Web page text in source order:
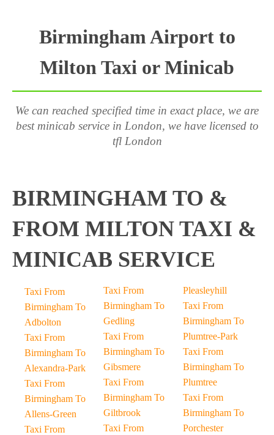
Birmingham Airport to
Milton Taxi or Minicab
We can reached specified time in exact place, we are
best minicab service in London, we have licensed to
tfl London
BIRMINGHAM TO &
FROM MILTON TAXI &
MINICAB SERVICE
Taxi From
Birmingham To
Adbolton
Taxi From
Birmingham To
Alexandra-Park
Taxi From
Birmingham To
Allens-Green
Taxi From
Taxi From
Birmingham To
Gedling
Taxi From
Birmingham To
Gibsmere
Taxi From
Birmingham To
Giltbrook
Taxi From
Pleasleyhill
Taxi From
Birmingham To
Plumtree-Park
Taxi From
Birmingham To
Plumtree
Taxi From
Birmingham To
Porchester